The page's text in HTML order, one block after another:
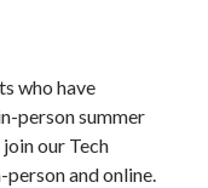
who have
person summer
our Tech
and online.